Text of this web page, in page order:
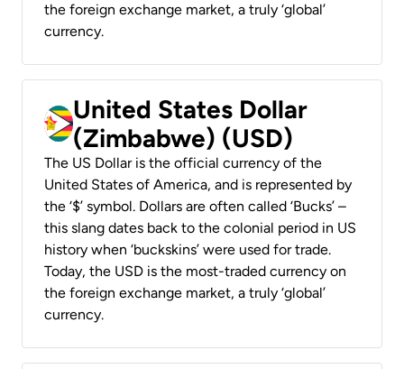
the foreign exchange market, a truly ‘global’
currency.
United States Dollar
(Zimbabwe) (USD)
The US Dollar is the official currency of the
United States of America, and is represented by
the ‘$’ symbol. Dollars are often called ‘Bucks’ –
this slang dates back to the colonial period in US
history when ‘buckskins’ were used for trade.
Today, the USD is the most-traded currency on
the foreign exchange market, a truly ‘global’
currency.